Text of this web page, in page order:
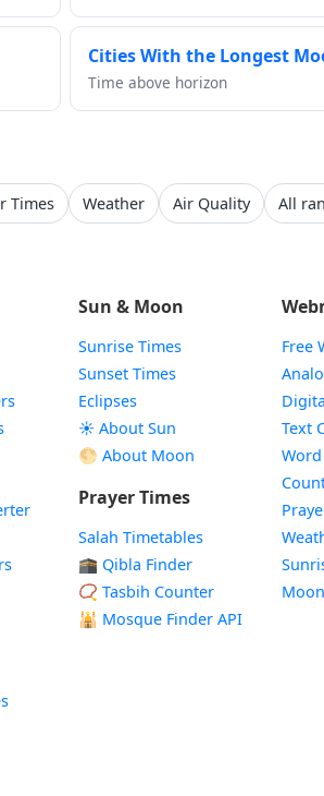
Cities With the Longest
Time above horizon
Times Weather Air Quality All
Sun & Moon
Sunrise Times
Sunset Times
Eclipses
☀️ About Sun
🌕 About Moon
Prayer Times
Salah Timetables
🕋 Qibla Finder
📿 Tasbih Counter
🕌 Mosque Finder API
Free
Text